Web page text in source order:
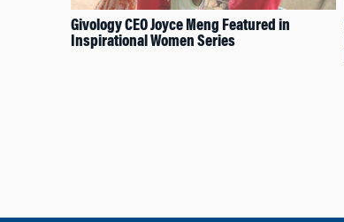
Givology CEO Joyce Meng Featured in
Inspirational Women Series